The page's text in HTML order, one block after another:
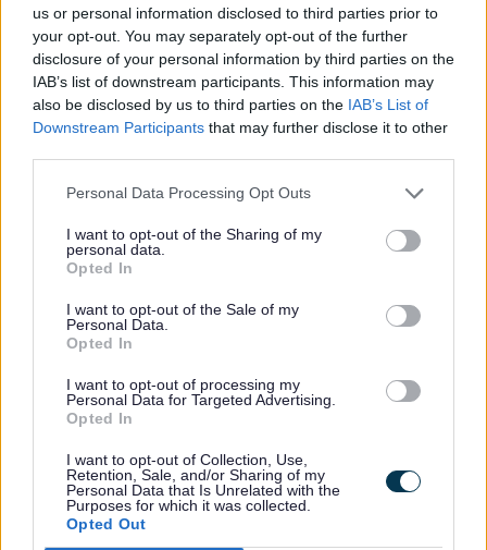
us or personal information disclosed to third parties prior to
your opt-out. You may separately opt-out of the further
disclosure of your personal information by third parties on the
IAB’s list of downstream participants. This information may
also be disclosed by us to third parties on the IAB’s List of
Downstream Participants that may further disclose it to other
Personal Data Processing Opt Outs
I want to opt-out of the Sharing of my
personal data.
Opted In
I want to opt-out of the Sale of my
Personal Data.
Opted In
I want to opt-out of processing my
Personal Data for Targeted Advertising.
Opted In
I want to opt-out of Collection, Use,
Retention, Sale, and/or Sharing of my
Personal Data that Is Unrelated with the
Purposes for which it was collected.
Opted Out
Apply to become a foster carer for
Staffordshire
Fostering applicant timeline
Find out the steps involved when
with us
Rate this page Rate
as
good
Rate
as
average
Sign Up for e-mail alerts
Keep up-to-date with the latest news, what's on and